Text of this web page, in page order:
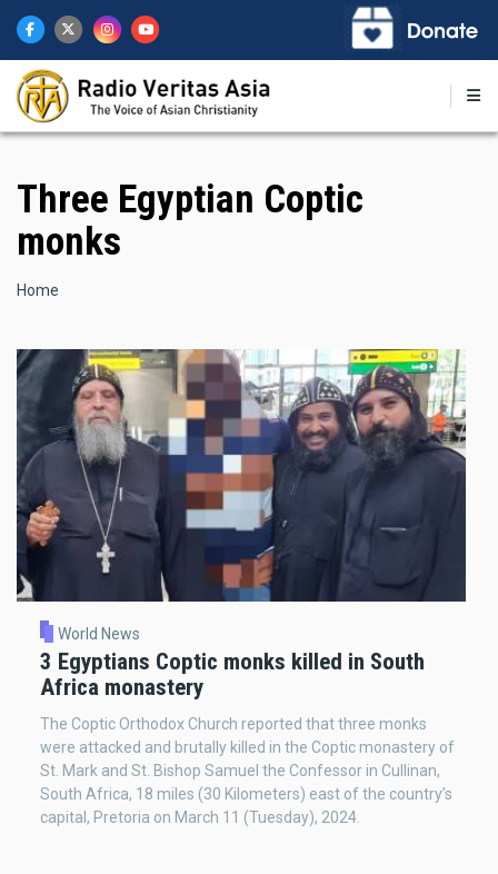
main
content
Three Egyptian Coptic
monks
Breadcrumb
Home
World News
3 Egyptians Coptic monks killed in South
Africa monastery
The Coptic Orthodox Church reported that three monks
were attacked and brutally killed in the Coptic monastery of
St. Mark and St. Bishop Samuel the Confessor in Cullinan,
South Africa, 18 miles (30 Kilometers) east of the country’s
capital, Pretoria on March 11 (Tuesday), 2024.